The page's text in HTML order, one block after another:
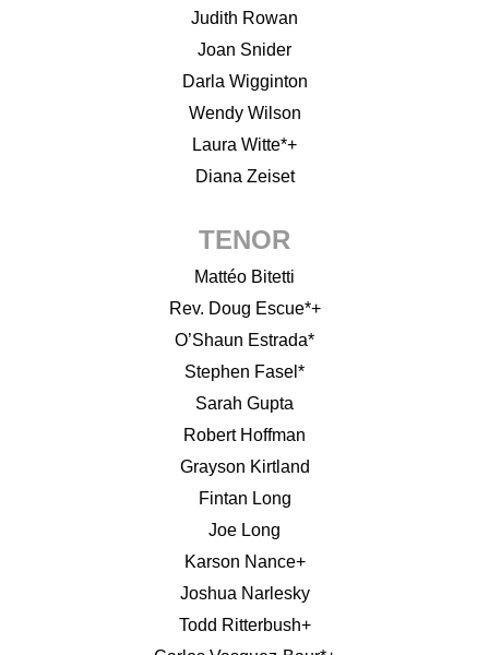
Judith Rowan
Joan Snider
Darla Wigginton
Wendy Wilson
Laura Witte*+
Diana Zeiset
TENOR
Mattéo Bitetti
Rev. Doug Escue*+
O’Shaun Estrada*
Stephen Fasel*
Sarah Gupta
Robert Hoffman
Grayson Kirtland
Fintan Long
Joe Long
Karson Nance+
Joshua Narlesky
Todd Ritterbush+